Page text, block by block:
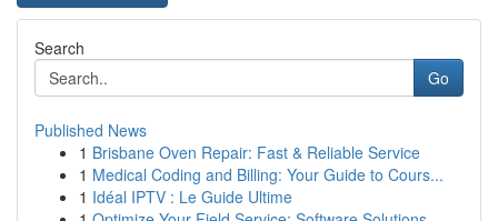
Search
Go
Published News
1 Brisbane Oven Repair: Fast & Reliable Service
1 Medical Coding and Billing: Your Guide to Cours...
1 Idéal IPTV : Le Guide Ultime